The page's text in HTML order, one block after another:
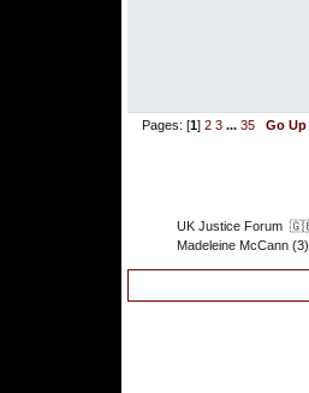
Pages: [1]2 3 ...35 Go Up
UK Justice Forum
Madeleine McCann